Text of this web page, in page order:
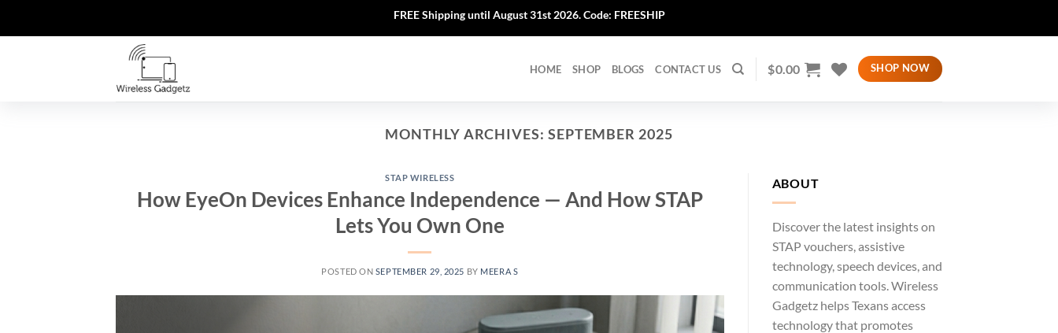
FREE Shipping until August 31st 2026. Code: FREESHIP
HOME SHOP BLOGS CONTACT US $0.00 SHOP NOW
MONTHLY ARCHIVES: SEPTEMBER 2025
STAP WIRELESS
How EyeOn Devices Enhance Independence — And How STAP
Lets You Own One
POSTED ON SEPTEMBER 29, 2025 BY MEERA S
ABOUT
Discover the latest insights on
STAP vouchers, assistive
technology, speech devices, and
communication tools. Wireless
Gadgetz helps Texans access
technology that promotes